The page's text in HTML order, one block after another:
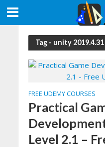
Tag - unity
FREE UDEMY COURSES
Practical
Level 2.1 –